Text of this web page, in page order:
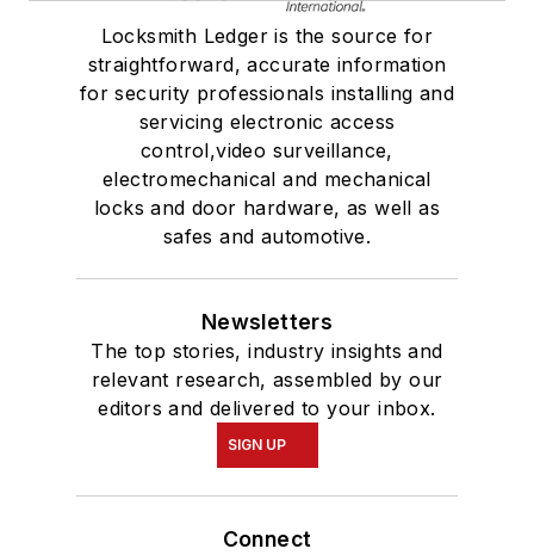
Locksmith Ledger is the source for
straightforward, accurate information
for security professionals installing and
servicing electronic access
control,video surveillance,
electromechanical and mechanical
locks and door hardware, as well as
safes and automotive.
Newsletters
The top stories, industry insights and
relevant research, assembled by our
editors and delivered to your inbox.
SIGN UP
Connect